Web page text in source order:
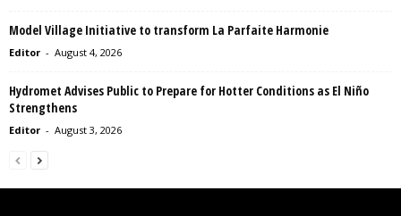
Model Village Initiative to transform La Parfaite Harmonie
Editor - August 4, 2026
Hydromet Advises Public to Prepare for Hotter Conditions as El Niño
Strengthens
Editor - August 3, 2026